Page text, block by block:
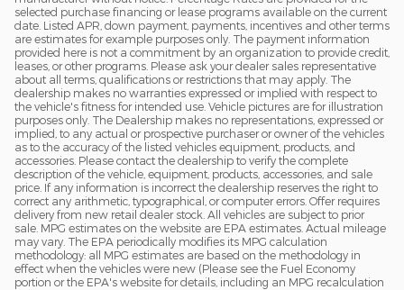
selected purchase financing or lease programs available on the current
date. Listed APR, down payment, payments, incentives and other terms
are estimates for example purposes only. The payment information
provided here is not a commitment by an organization to provide credit,
leases, or other programs. Please ask your dealer sales representative
about all terms, qualifications or restrictions that may apply. The
dealership makes no warranties expressed or implied with respect to
the vehicle's fitness for intended use. Vehicle pictures are for illustration
purposes only. The Dealership makes no representations, expressed or
implied, to any actual or prospective purchaser or owner of the vehicles
as to the accuracy of the listed vehicles equipment, products, and
accessories. Please contact the dealership to verify the complete
description of the vehicle, equipment, products, accessories, and sale
price. If any information is incorrect the dealership reserves the right to
correct any arithmetic, typographical, or computer errors. Offer requires
delivery from new retail dealer stock. All vehicles are subject to prior
sale. MPG estimates on the website are EPA estimates. Actual mileage
may vary. The EPA periodically modifies its MPG calculation
methodology: all MPG estimates are based on the methodology in
effect when the vehicles were new (Please see the Fuel Economy
portion or the EPA's website for details, including an MPG recalculation